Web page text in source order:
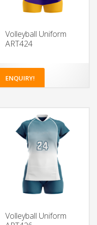
Volleyball Uniform
ART424
ENQUIRY!
Volleyball Uniform